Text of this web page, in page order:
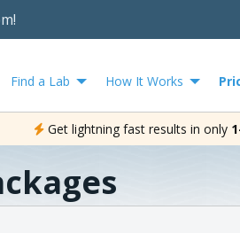
Find a Lab How It Works
Get lightning fast results in only